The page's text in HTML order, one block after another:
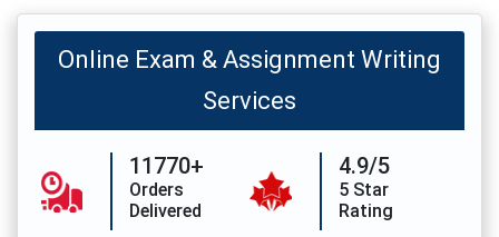
Online Exam & Assignment Writing
Services
11770+
Orders
Delivered
4.9/5
5 Star
Rating